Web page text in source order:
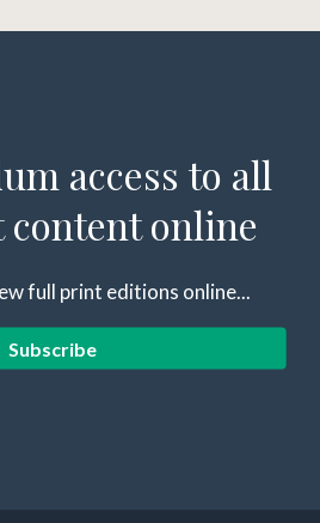
access to all
content online
full print editions online...
Subscribe